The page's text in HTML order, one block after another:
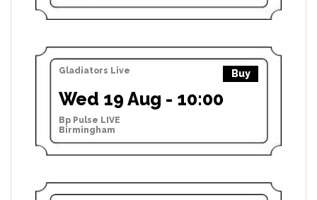
Gladiators Live Buy
Wed 19 Aug - 10:00
Bp Pulse LIVE
Birmingham